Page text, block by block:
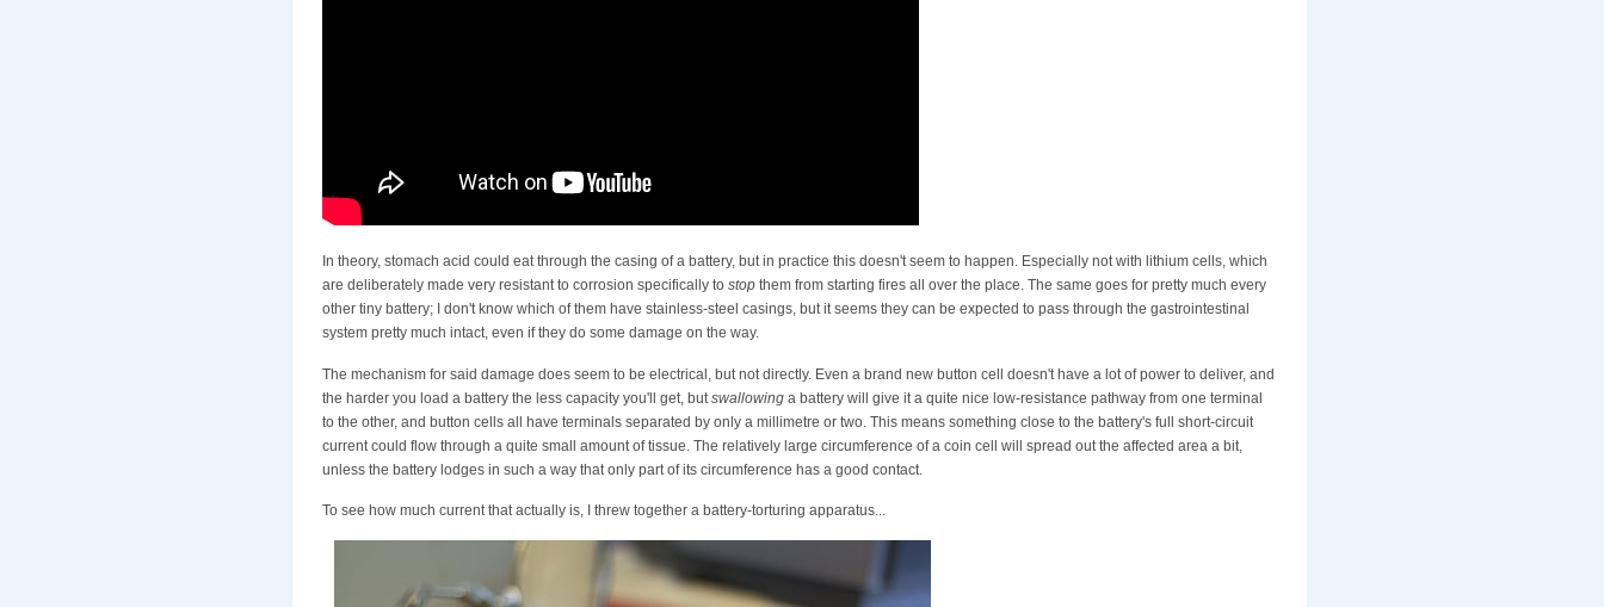
In theory, stomach acid could eat through the casing of a battery, but in practice this doesn't seem to happen. Especially not with lithium cells, which
are deliberately made very resistant to corrosion specifically to stop them from starting fires all over the place. The same goes for pretty much every
other tiny battery; I don't know which of them have stainless-steel casings, but it seems they can be expected to pass through the gastrointestinal
system pretty much intact, even if they do some damage on the way.
The mechanism for said damage does seem to be electrical, but not directly. Even a brand new button cell doesn't have a lot of power to deliver, and
the harder you load a battery the less capacity you'll get, but swallowing a battery will give it a quite nice low-resistance pathway from one terminal
to the other, and button cells all have terminals separated by only a millimetre or two. This means something close to the battery's full short-circuit
current could flow through a quite small amount of tissue. The relatively large circumference of a coin cell will spread out the affected area a bit,
unless the battery lodges in such a way that only part of its circumference has a good contact.
To see how much current that actually is, I threw together a battery-torturing apparatus...